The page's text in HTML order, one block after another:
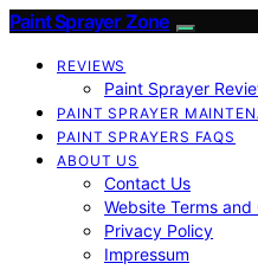
Paint Sprayer Zone
REVIEWS
Paint Sprayer
PAINT SPRAYER
PAINT SPRAYERS FAQS
ABOUT US
Contact Us
Website Terms
Privacy Policy
Impressum